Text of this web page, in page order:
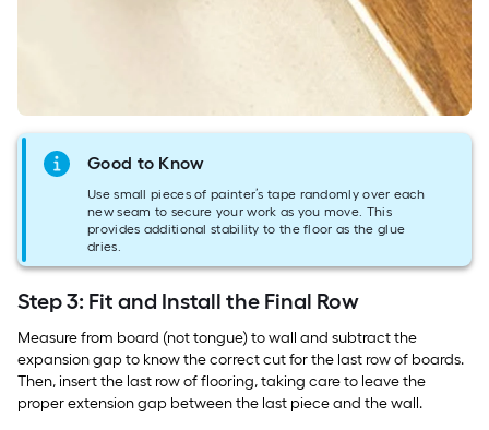
Good to Know
Use small pieces of painter’s tape randomly over each
new seam to secure your work as you move. This
provides additional stability to the floor as the glue
dries.
Step 3: Fit and Install the Final Row
Measure from board (not tongue) to wall and subtract the
expansion gap to know the correct cut for the last row of boards.
Then, insert the last row of flooring, taking care to leave the
proper extension gap between the last piece and the wall.